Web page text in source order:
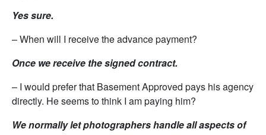
Yes sure.
– When will I receive the advance payment?
Once we receive the signed contract.
– I would prefer that Basement Approved pays his agency
directly. He seems to think I am paying him?
We normally let photographers handle all aspects of